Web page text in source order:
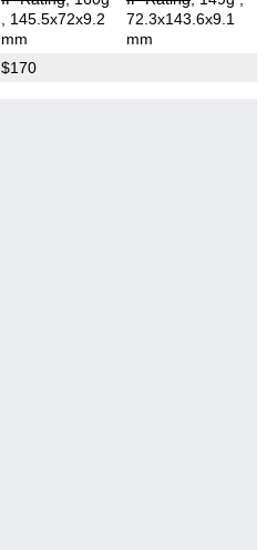
, 145.5x72x9.2
mm
72.3x143.6x9.1
mm
$170